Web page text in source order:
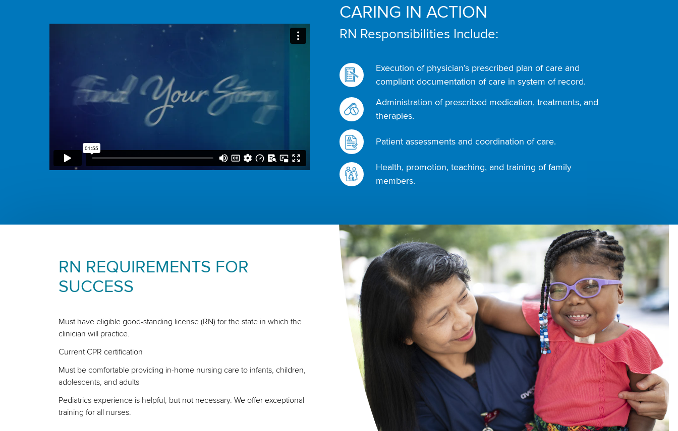
CARING IN ACTION
RN Responsibilities Include:
Execution of physician’s prescribed plan of care and
compliant documentation of care in system of record.
Administration of prescribed medication, treatments, and
therapies.
Patient assessments and coordination of care.
Health, promotion, teaching, and training of family
members.
RN REQUIREMENTS FOR
SUCCESS
Must have eligible good-standing license (RN) for the state in which the
clinician will practice.
Current CPR certification
Must be comfortable providing in-home nursing care to infants, children,
adolescents, and adults
Pediatrics experience is helpful, but not necessary. We offer exceptional
training for all nurses.